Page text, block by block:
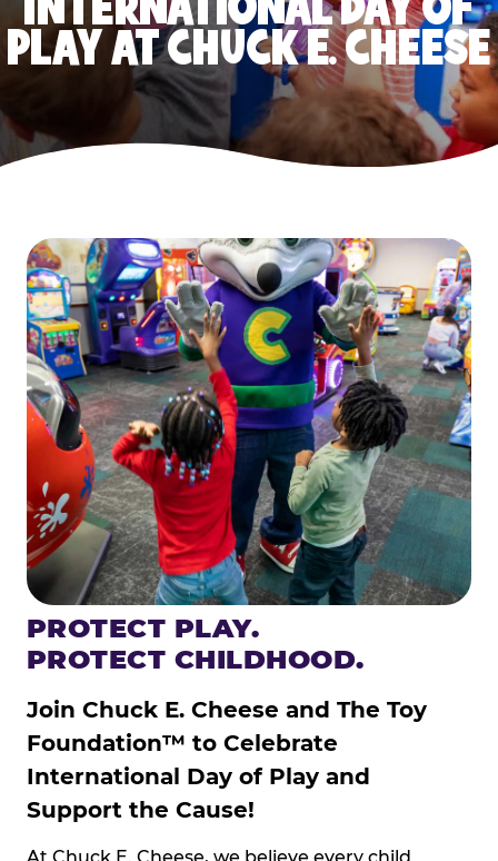
PLAY AT CHUCK E. CHEESE
PROTECT PLAY.
PROTECT CHILDHOOD.
Join Chuck E. Cheese and The Toy
Foundation™ to Celebrate
International Day of Play and
Support the Cause!